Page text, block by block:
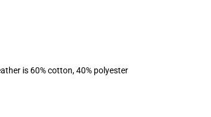
is 60% cotton, 40% polyester